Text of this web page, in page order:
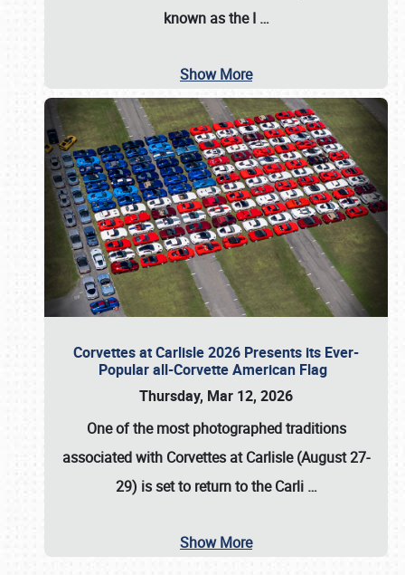
known as the I …
Show More
Corvettes at Carlisle 2026 Presents its Ever-
Popular all-Corvette American Flag
Thursday, Mar 12, 2026
One of the most photographed traditions
associated with Corvettes at Carlisle (August 27-
29) is set to return to theCarli …
Show More